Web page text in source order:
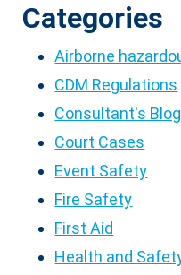
Categories
Airborne
CDM Regulations
Consultant's Blog
Court Cases
Event Safety
Fire Safety
First Aid
Health and